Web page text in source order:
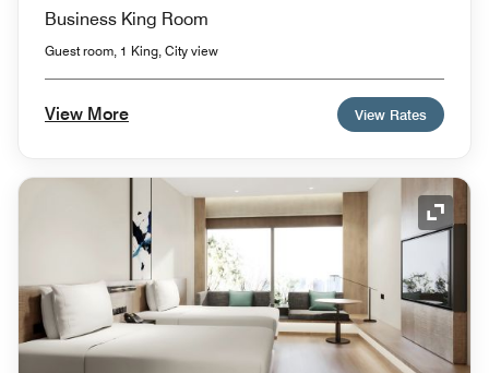
Business King Room
Guest room, 1 King, City view
View More View Rates